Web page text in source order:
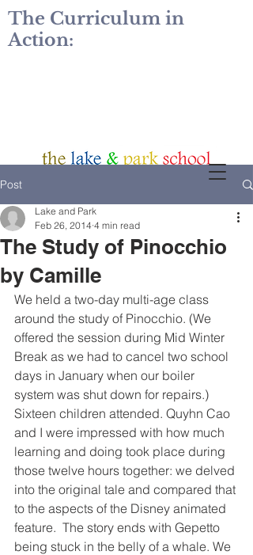
The Curriculum in
Action:
Post
The Study of Pinocchio
by Camille
Lake and Park
Feb 26, 2014 4 min read
We held a two-day multi-age class
around the study of Pinocchio. (We
offered the session during Mid Winter
Break as we had to cancel two school
days in January when our boiler
system was shut down for repairs.)
Sixteen children attended. Quyhn Cao
and I were impressed with how much
learning and doing took place during
those twelve hours together: we delved
into the original tale and compared that
to the aspects of the Disney animated
feature.  The story ends with Gepetto
being stuck in the belly of a whale. We